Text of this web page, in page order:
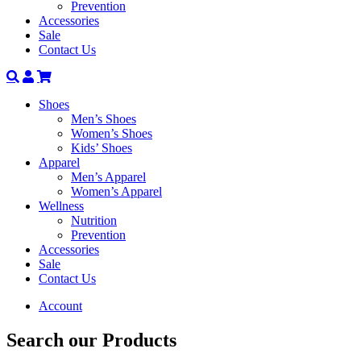
Prevention
Accessories
Sale
Contact Us
Search
Account
Shoes
Men’s Shoes
Women’s Shoes
Kids’ Shoes
Apparel
Men’s Apparel
Women’s Apparel
Wellness
Nutrition
Prevention
Accessories
Sale
Contact Us
Account
Search our Products